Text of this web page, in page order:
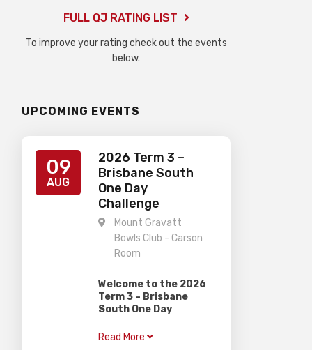
FULL QJ RATING LIST
To improve your rating check out the events
below.
UPCOMING EVENTS
09
AUG
2026 Term 3 –
Brisbane South
One Day
Challenge
Mount Gravatt
Bowls Club - Carson
Room
Welcome to the 2026
Term 3 – Brisbane
South One Day
Read More